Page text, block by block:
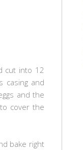
cut into 12
casing and
and the
cover the
bake right